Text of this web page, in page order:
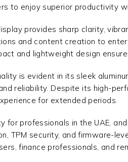
to enjoy superior productivity
provides sharp clarity,
and content creation to
and lightweight design
is evident in its sleek
reliability. Despite its high-
for extended periods.
for professionals in the UAE,
TPM security, and firmware-
finance professionals, and